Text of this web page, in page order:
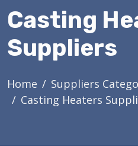
Casting
Suppliers
Home
Suppliers
Casting Heaters